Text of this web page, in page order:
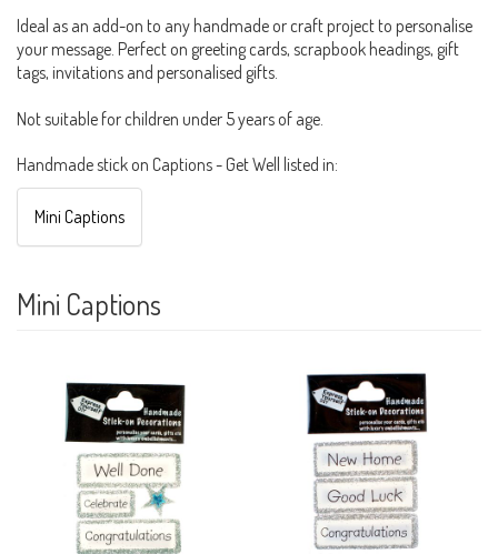
Ideal as an add-on to any handmade or craft project to personalise
your message. Perfect on greeting cards, scrapbook headings, gift
tags, invitations and personalised gifts.
Not suitable for children under 5 years of age.
Handmade stick on Captions - Get Well listed in:
Mini Captions
Mini Captions